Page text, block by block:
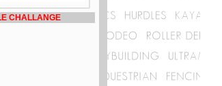
CHALLANGE